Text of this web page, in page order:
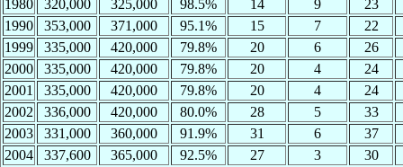
1980
320,000 325,000 98.5% 14 9
23
1990
353,000 371,000 95.1% 15 7
22
1999
335,000 420,000 79.8% 20 6
26
2000
335,000 420,000 79.8% 20 4
24
2001
335,000 420,000 79.8% 20 4
24
2002
336,000 420,000 80.0% 28 5
33
2003
331,000 360,000 91.9% 31 6
37
2004
337,600 365,000 92.5% 27 3
30